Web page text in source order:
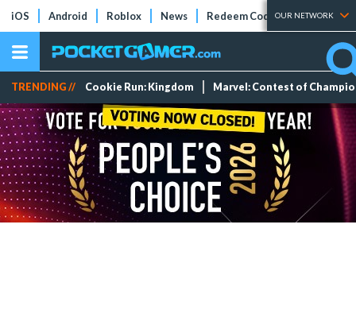
iOS Android Roblox News Redeem Codes Tier Lists
OUR NETWORK
TRENDING // Cookie Run: Kingdom Marvel: Contest of